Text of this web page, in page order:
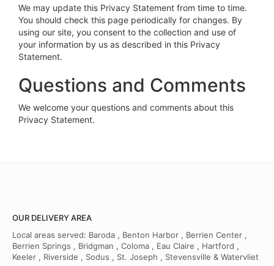
We may update this Privacy Statement from time to time.
You should check this page periodically for changes. By
using our site, you consent to the collection and use of
your information by us as described in this Privacy
Statement.
Questions and Comments
We welcome your questions and comments about this
Privacy Statement.
OUR DELIVERY AREA
Local areas served: Baroda , Benton Harbor , Berrien Center ,
Berrien Springs , Bridgman , Coloma , Eau Claire , Hartford ,
Keeler , Riverside , Sodus , St. Joseph , Stevensville & Watervliet